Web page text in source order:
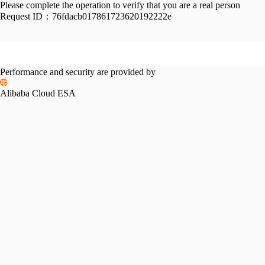
Please complete the operation to verify that you are a real person
Request ID： 76fdacb017861723620192222e
Performance and security are provided by
Alibaba Cloud ESA